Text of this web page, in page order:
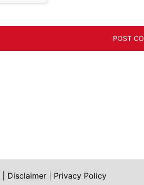
Disclaimer Privacy Policy